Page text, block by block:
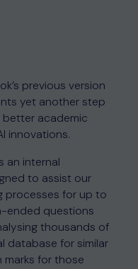
previous version
yet another step
academic
innovations.
an internal
to assist our
processes for up to
ended questions
thousands of
database for similar
marks for those